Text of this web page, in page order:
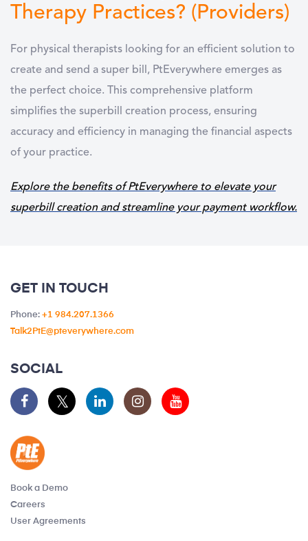
Therapy Practices? (Providers)
For physical therapists looking for an efficient solution to
create and send a super bill, PtEverywhere emerges as
the perfect choice. This comprehensive platform
simplifies the superbill creation process, ensuring
accuracy and efficiency in managing the financial aspects
of your practice.
Explore the benefits of PtEverywhere to elevate your
superbill creation and streamline your payment workflow.
GET IN TOUCH
Phone: +1 984.207.1366
Talk2PtE@pteverywhere.com
SOCIAL
Book a Demo
Careers
User Agreements